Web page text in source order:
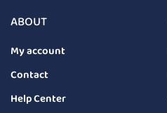
ABOUT
My account
Contact
Help Center